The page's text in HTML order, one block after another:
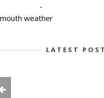
-
weather
LATEST